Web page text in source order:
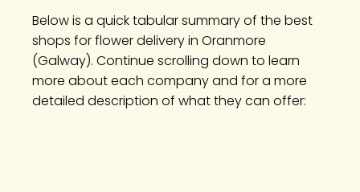
Below is a quick tabular summary of the best
shops for flower delivery in Oranmore
(Galway). Continue scrolling down to learn
more about each company and for a more
detailed description of what they can offer: